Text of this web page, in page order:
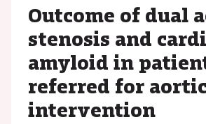
Outcome of dual
stenosis and
amyloid in
referred for
intervention